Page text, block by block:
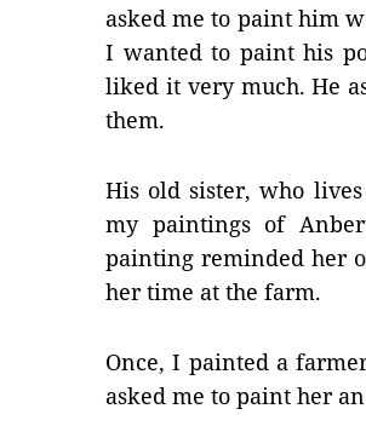
asked me to paint him
I wanted to paint his
liked it very much. He
them.
His old sister, who
my paintings of
painting reminded her
her time at the farm.
Once, I painted a
asked me to paint her